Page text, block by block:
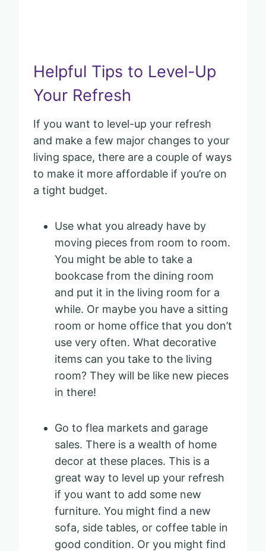
Helpful Tips to Level-Up
Your Refresh
If you want to level-up your refresh
and make a few major changes to your
living space, there are a couple of ways
to make it more affordable if you’re on
a tight budget.
Use what you already have by
moving pieces from room to room.
You might be able to take a
bookcase from the dining room
and put it in the living room for a
while. Or maybe you have a sitting
room or home office that you don’t
use very often. What decorative
items can you take to the living
room? They will be like new pieces
in there!
Go to flea markets and garage
sales. There is a wealth of home
decor at these places. This is a
great way to level up your refresh
if you want to add some new
furniture. You might find a new
sofa, side tables, or coffee table in
good condition. Or you might find